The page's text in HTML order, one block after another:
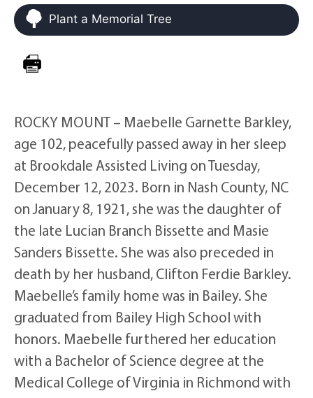
Plant a Memorial Tree
ROCKY MOUNT – Maebelle Garnette Barkley,
age 102, peacefully passed away in her sleep
at Brookdale Assisted Living on Tuesday,
December 12, 2023. Born in Nash County, NC
on January 8, 1921, she was the daughter of
the late Lucian Branch Bissette and Masie
Sanders Bissette. She was also preceded in
death by her husband, Clifton Ferdie Barkley.
Maebelle’s family home was in Bailey. She
graduated from Bailey High School with
honors. Maebelle furthered her education
with a Bachelor of Science degree at the
Medical College of Virginia in Richmond with